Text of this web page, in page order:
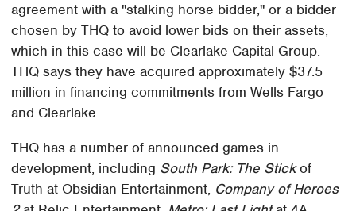
agreement with a "stalking horse bidder," or a bidder
chosen by THQ to avoid lower bids on their assets,
which in this case will be Clearlake Capital Group.
THQ says they have acquired approximately $37.5
million in financing commitments from Wells Fargo
and Clearlake.
THQ has a number of announced games in
development, including South Park: The Stickof
Truth at Obsidian Entertainment, Company of Heroes